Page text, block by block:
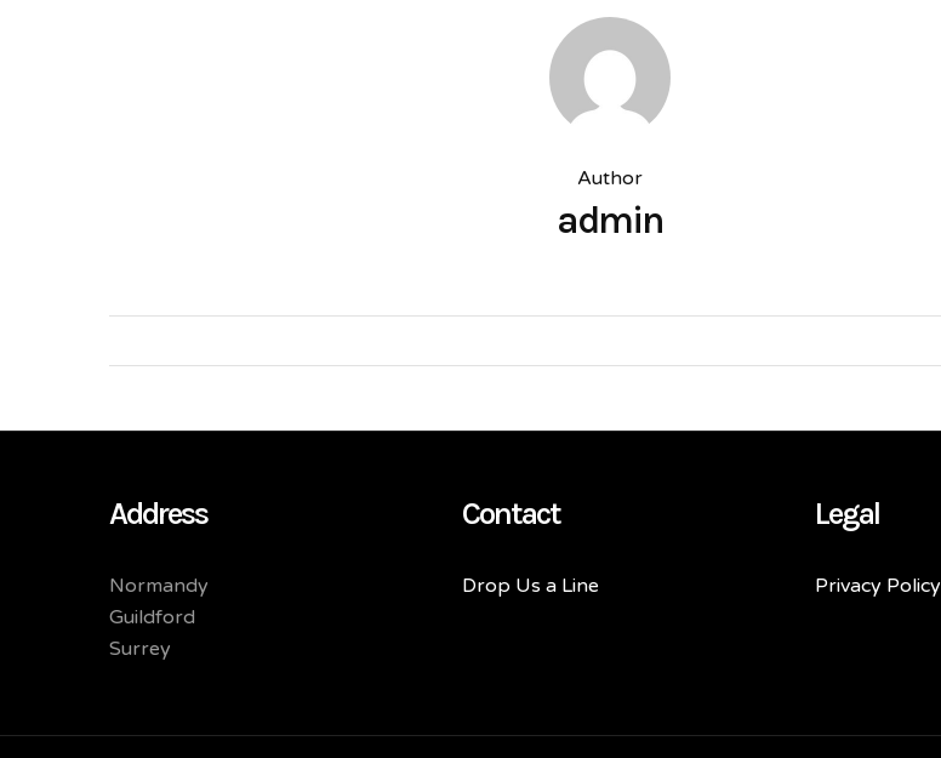
Author
admin
Address
Normandy
Guildford
Surrey
Contact
Drop Us a Line
Legal
Privacy Policy